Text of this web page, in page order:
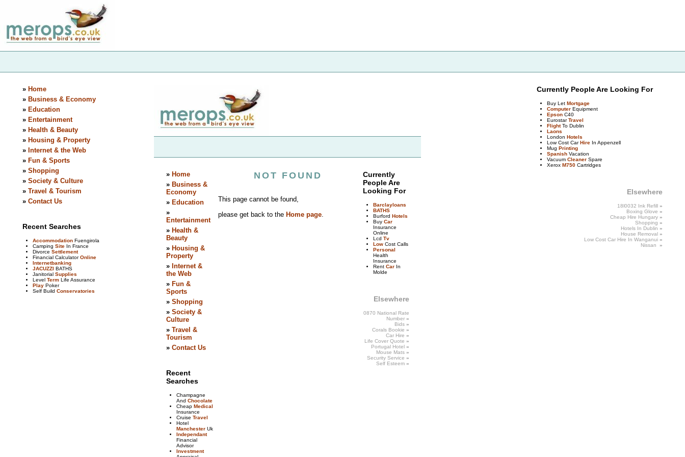
» Home
» Business & Economy
» Education
» Entertainment
» Health & Beauty
» Housing & Property
» Internet & the Web
» Fun & Sports
» Shopping
» Society & Culture
» Travel & Tourism
» Contact Us
Recent Searches
Accommodation Fuengirola
Camping Site In France
Divorce Settlement
Financial CalculatorOnline
Internetbanking
JACUZZI BATHS
Janitorial Supplies
Level Term Life Assurance
Play Poker
Self Build Conservatories
Currently People Are Looking For
Buy Let Mortgage
Computer Equipment
Epson C40
EurostarTravel
FlightTo Dublin
Laons
London Hotels
Low Cost CarHire In Appenzell
Mug Printing
Spanish Vacation
Vacuum Cleaner Spare
Xerox M750 Cartridges
Elsewhere
18l0032 Ink Refill »
Boxing Glove »
Cheap Hire Hungary »
Shopping »
Hotels In Dublin »
House Removal »
Low Cost Car Hire In Wanganui »
Nissan »